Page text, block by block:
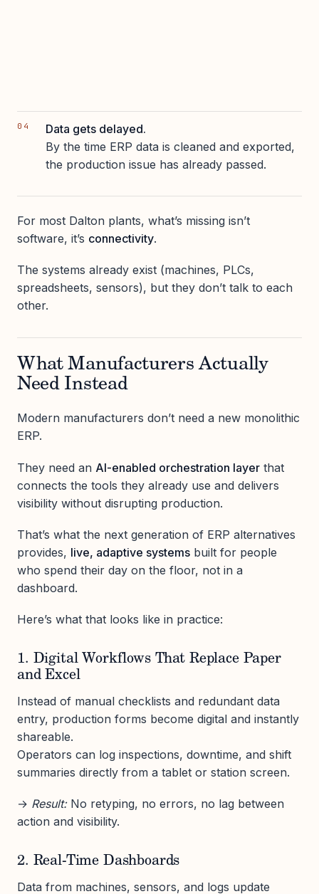
Data gets delayed.
By the time ERP data is cleaned and exported,
the production issue has already passed.
For most Dalton plants, what’s missing isn’t
software, it’s connectivity.
The systems already exist (machines, PLCs,
spreadsheets, sensors), but they don’t talk to each
other.
What Manufacturers Actually
Need Instead
Modern manufacturers don’t need a new monolithic
ERP.
They need an AI-enabled orchestration layer that
connects the tools they already use and delivers
visibility without disrupting production.
That’s what the next generation of ERP alternatives
provides, live, adaptive systems built for people
who spend their day on the floor, not in a
dashboard.
Here’s what that looks like in practice:
1. Digital Workflows That Replace Paper
and Excel
Instead of manual checklists and redundant data
entry, production forms become digital and instantly
shareable.
Operators can log inspections, downtime, and shift
summaries directly from a tablet or station screen.
→ Result:No retyping, no errors, no lag between
action and visibility.
2. Real-Time Dashboards
Data from machines, sensors, and logs update